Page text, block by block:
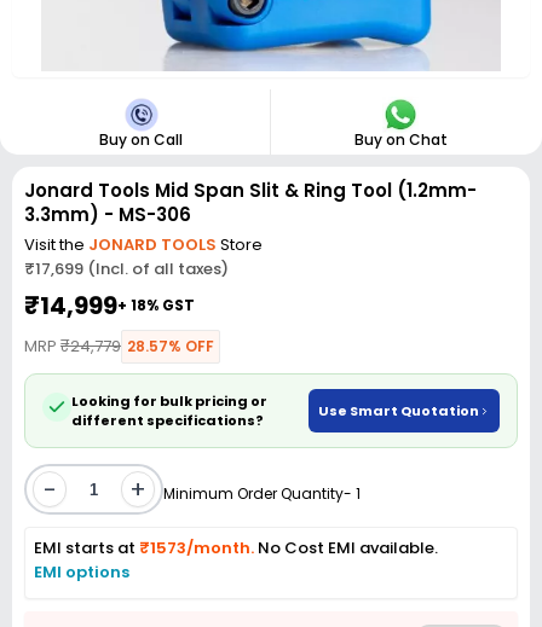
Buy on Call Buy on Chat
Jonard Tools Mid Span Slit & Ring Tool (1.2mm-
3.3mm) - MS-306
Visit the JONARD TOOLS Store
₹17,699 (Incl. of all taxes)
₹14,999+ 18% GST
MRP ₹24,779 28.57% OFF
Looking for bulk pricing or
different specifications?
Use Smart Quotation
- + Minimum Order Quantity- 1
EMI starts at ₹1573/month. No Cost EMI available.
EMI options